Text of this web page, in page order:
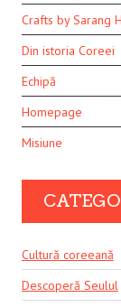
Crafts by Sarang
Din istoria Coreei
Echipă
Homepage
Misiune
Cultură coreeană
Descoperă Seulul